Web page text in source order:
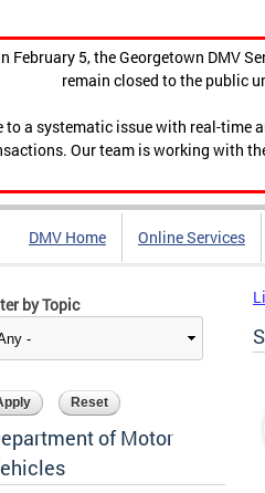
February 5, the Georgetown DMV
remain closed to the public
to a systematic issue with real-time
Our team is working with
DMV Home Online Services
by Topic
of Motor